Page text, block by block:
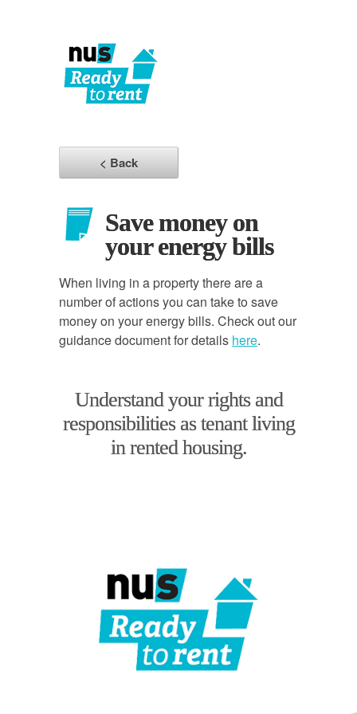
< Back
Save money on
your energy bills
When living in a property there are a
number of actions you can take to save
money on your energy bills. Check out our
guidance document for details here.
Understand your rights and
responsibilities as tenant living
in rented housing.